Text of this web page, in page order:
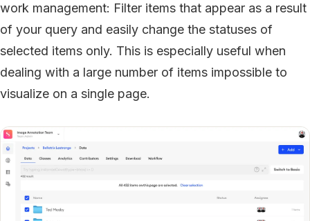
work management: Filter items that appear as a result
of your query and easily change the statuses of
selected items only. This is especially useful when
dealing with a large number of items impossible to
visualize on a single page.